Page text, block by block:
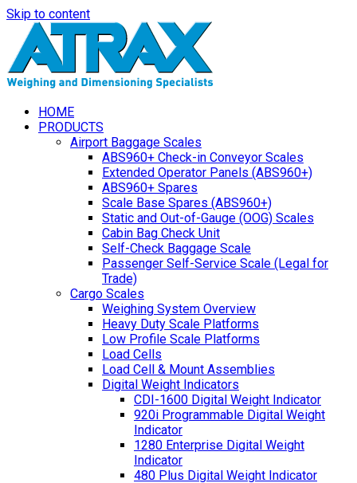
Skip to content
HOME
PRODUCTS
Airport Baggage Scales
ABS960+ Check-in Conveyor Scales
Extended Operator Panels (ABS960+)
ABS960+ Spares
Scale Base Spares (ABS960+)
Static and Out-of-Gauge (OOG) Scales
Cabin Bag Check Unit
Self-Check Baggage Scale
Passenger Self-Service Scale (Legal for
Trade)
Cargo Scales
Weighing System Overview
Heavy Duty Scale Platforms
Low Profile Scale Platforms
Load Cells
Load Cell & Mount Assemblies
Digital Weight Indicators
CDI-1600 Digital Weight Indicator
920i Programmable Digital Weight
Indicator
1280 Enterprise Digital Weight
Indicator
480 Plus Digital Weight Indicator